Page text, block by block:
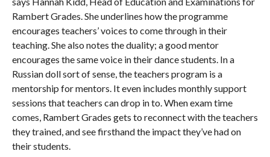
Rambert Grades. She underlines how the programme
encourages teachers’ voices to come through in their
teaching. She also notes the duality; a good mentor
encourages the same voice in their dance students. In a
Russian doll sort of sense, the teachers program is a
mentorship for mentors. It even includes monthly support
sessions that teachers can drop in to. When exam time
comes, Rambert Grades gets to reconnect with the teachers
they trained, and see firsthand the impact they’ve had on
their students.